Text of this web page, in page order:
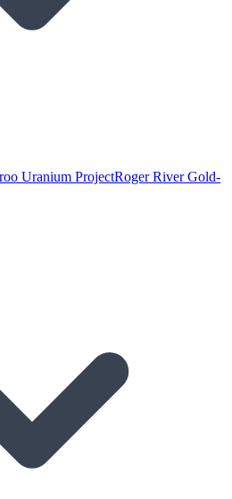
Uranium ProjectRoger River Gold-